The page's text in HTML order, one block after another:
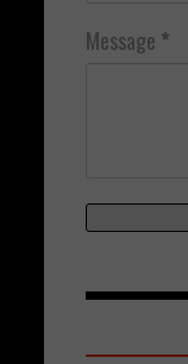
Message *